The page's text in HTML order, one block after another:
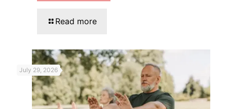
Read more
July 29, 2026